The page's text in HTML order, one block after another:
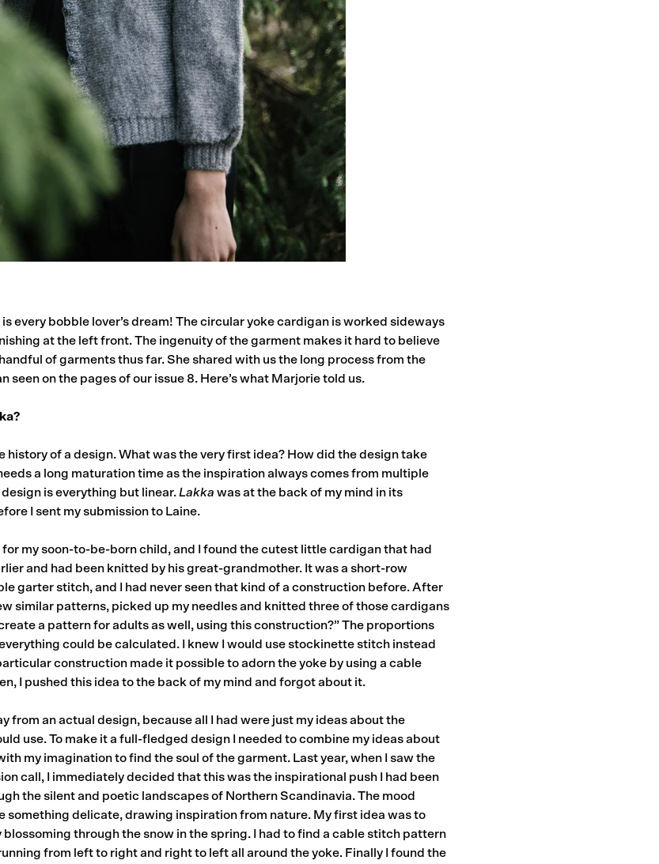
every bobble lover’s dream! The circular yoke cardigan is worked sideways
at the left front. The ingenuity of the garment makes it hard to believe
of garments thus far. She shared with us the long process from the
on the pages of our issue 8. Here’s what Marjorie told us.
history of a design. What was the very first idea? How did the design take
a long maturation time as the inspiration always comes from multiple
is everything but linear.Lakka was at the back of my mind in its
I sent my submission to Laine.
my soon-to-be-born child, and I found the cutest little cardigan that had
and had been knitted by his great-grandmother. It was a short-row
garter stitch, and I had never seen that kind of a construction before. After
similar patterns, picked up my needles and knitted three of those cardigans
a pattern for adults as well, using this construction?” The proportions
could be calculated. I knew I would use stockinette stitch instead
construction made it possible to adorn the yoke by using a cable
I pushed this idea to the back of my mind and forgot about it.
from an actual design, because all I had were just my ideas about the
use. To make it a full-fledged design I needed to combine my ideas about
my imagination to find the soul of the garment. Last year, when I saw the
call, I immediately decided that this was the inspirational push I had been
the silent and poetic landscapes of Northern Scandinavia. The mood
something delicate, drawing inspiration from nature. My first idea was to
through the snow in the spring. I had to find a cable stitch pattern
from left to right and right to left all around the yoke. Finally I found the